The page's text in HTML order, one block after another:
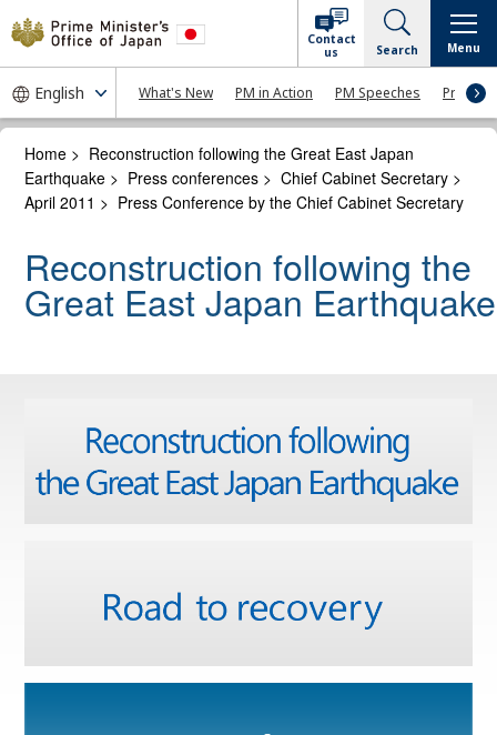
What's New PM in Action PM Speeches Press
Contact
us
Search Menu
Home > Reconstruction following the Great East Japan
Earthquake > Press conferences >Chief Cabinet Secretary >
April 2011 > Press Conference by the Chief Cabinet Secretary
Reconstruction following the
Great East Japan Earthquake